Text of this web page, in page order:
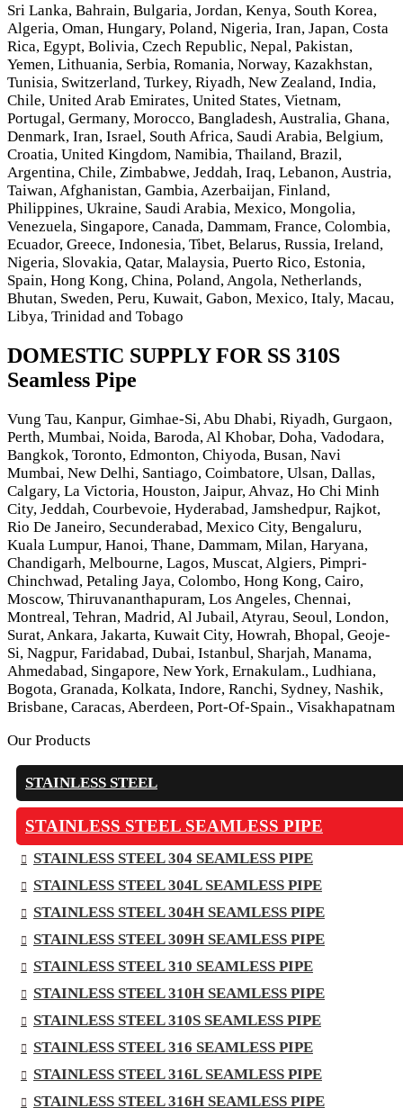
Sri Lanka, Bahrain, Bulgaria, Jordan, Kenya, South Korea,
Algeria, Oman, Hungary, Poland, Nigeria, Iran, Japan, Costa
Rica, Egypt, Bolivia, Czech Republic, Nepal, Pakistan,
Yemen, Lithuania, Serbia, Romania, Norway, Kazakhstan,
Tunisia, Switzerland, Turkey, Riyadh, New Zealand, India,
Chile, United Arab Emirates, United States, Vietnam,
Portugal, Germany, Morocco, Bangladesh, Australia, Ghana,
Denmark, Iran, Israel, South Africa, Saudi Arabia, Belgium,
Croatia, United Kingdom, Namibia, Thailand, Brazil,
Argentina, Chile, Zimbabwe, Jeddah, Iraq, Lebanon, Austria,
Taiwan, Afghanistan, Gambia, Azerbaijan, Finland,
Philippines, Ukraine, Saudi Arabia, Mexico, Mongolia,
Venezuela, Singapore, Canada, Dammam, France, Colombia,
Ecuador, Greece, Indonesia, Tibet, Belarus, Russia, Ireland,
Nigeria, Slovakia, Qatar, Malaysia, Puerto Rico, Estonia,
Spain, Hong Kong, China, Poland, Angola, Netherlands,
Bhutan, Sweden, Peru, Kuwait, Gabon, Mexico, Italy, Macau,
Libya, Trinidad and Tobago
DOMESTIC SUPPLY FOR SS 310S
Seamless Pipe
Vung Tau, Kanpur, Gimhae-Si, Abu Dhabi, Riyadh, Gurgaon,
Perth, Mumbai, Noida, Baroda, Al Khobar, Doha, Vadodara,
Bangkok, Toronto, Edmonton, Chiyoda, Busan, Navi
Mumbai, New Delhi, Santiago, Coimbatore, Ulsan, Dallas,
Calgary, La Victoria, Houston, Jaipur, Ahvaz, Ho Chi Minh
City, Jeddah, Courbevoie, Hyderabad, Jamshedpur, Rajkot,
Rio De Janeiro, Secunderabad, Mexico City, Bengaluru,
Kuala Lumpur, Hanoi, Thane, Dammam, Milan, Haryana,
Chandigarh, Melbourne, Lagos, Muscat, Algiers, Pimpri-
Chinchwad, Petaling Jaya, Colombo, Hong Kong, Cairo,
Moscow, Thiruvananthapuram, Los Angeles, Chennai,
Montreal, Tehran, Madrid, Al Jubail, Atyrau, Seoul, London,
Surat, Ankara, Jakarta, Kuwait City, Howrah, Bhopal, Geoje-
Si, Nagpur, Faridabad, Dubai, Istanbul, Sharjah, Manama,
Ahmedabad, Singapore, New York, Ernakulam., Ludhiana,
Bogota, Granada, Kolkata, Indore, Ranchi, Sydney, Nashik,
Brisbane, Caracas, Aberdeen, Port-Of-Spain., Visakhapatnam
Our Products
STAINLESS STEEL
STAINLESS STEEL SEAMLESS PIPE
STAINLESS STEEL 304 SEAMLESS PIPE
STAINLESS STEEL 304L SEAMLESS PIPE
STAINLESS STEEL 304H SEAMLESS PIPE
STAINLESS STEEL 309H SEAMLESS PIPE
STAINLESS STEEL 310 SEAMLESS PIPE
STAINLESS STEEL 310H SEAMLESS PIPE
STAINLESS STEEL 310S SEAMLESS PIPE
STAINLESS STEEL 316 SEAMLESS PIPE
STAINLESS STEEL 316L SEAMLESS PIPE
STAINLESS STEEL 316H SEAMLESS PIPE